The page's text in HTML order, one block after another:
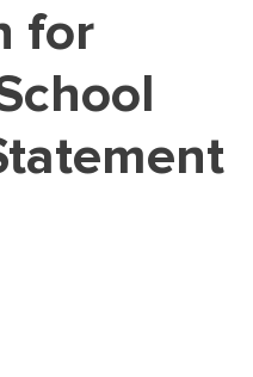
REVIEW
ESSAY
ESSAY